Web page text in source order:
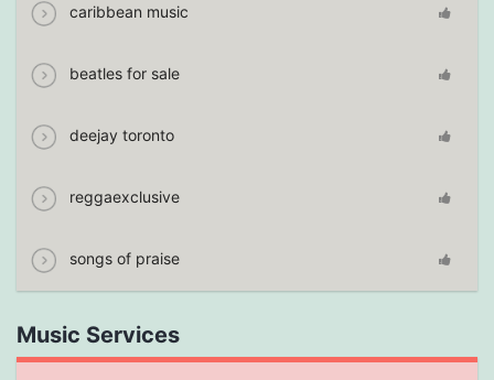
caribbean music
beatles for sale
deejay toronto
reggaexclusive
songs of praise
Music Services